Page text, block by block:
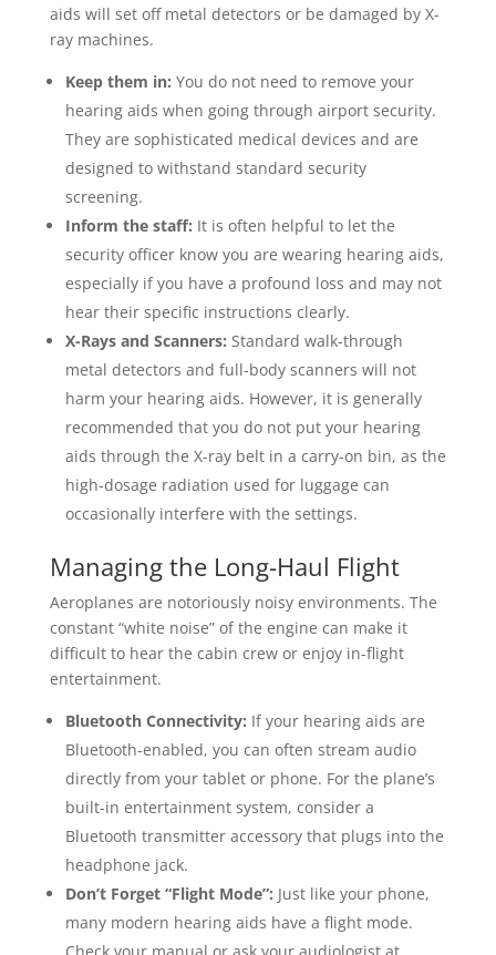
aids will set off metal detectors or be damaged by X-
ray machines.
Keep them in: You do not need to remove your
hearing aids when going through airport security.
They are sophisticated medical devices and are
designed to withstand standard security
screening.
Inform the staff: It is often helpful to let the
security officer know you are wearing hearing aids,
especially if you have a profound loss and may not
hear their specific instructions clearly.
X-Rays and Scanners: Standard walk-through
metal detectors and full-body scanners will not
harm your hearing aids. However, it is generally
recommended that you do not put your hearing
aids through the X-ray belt in a carry-on bin, as the
high-dosage radiation used for luggage can
occasionally interfere with the settings.
Managing the Long-Haul Flight
Aeroplanes are notoriously noisy environments. The
constant “white noise” of the engine can make it
difficult to hear the cabin crew or enjoy in-flight
entertainment.
Bluetooth Connectivity: If your hearing aids are
Bluetooth-enabled, you can often stream audio
directly from your tablet or phone. For the plane’s
built-in entertainment system, consider a
Bluetooth transmitter accessory that plugs into the
headphone jack.
Don’t Forget “Flight Mode”: Just like your phone,
many modern hearing aids have a flight mode.
Check your manual or ask your audiologist at